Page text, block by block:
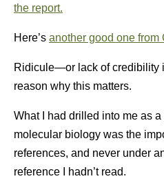
the report.
Here’s another good one from
Ridicule—or lack of credibility
reason why this matters.
What I had drilled into me as
molecular biology was the
references, and never under
reference I hadn’t read.